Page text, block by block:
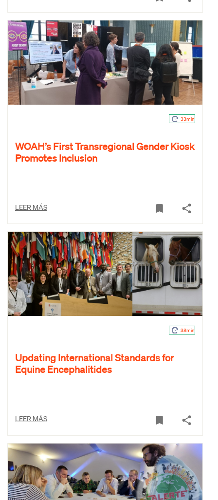
33min
WOAH’s First Transregional Gender Kiosk
Promotes Inclusion
LEER MÁS
38min
Updating International Standards for
Equine Encephalitides
LEER MÁS